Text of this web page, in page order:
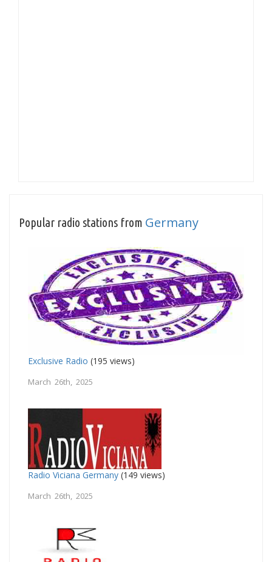
Popular radio stations from Germany
Exclusive Radio (195 views)
March 26th, 2025
Radio Viciana Germany (149 views)
March 26th, 2025